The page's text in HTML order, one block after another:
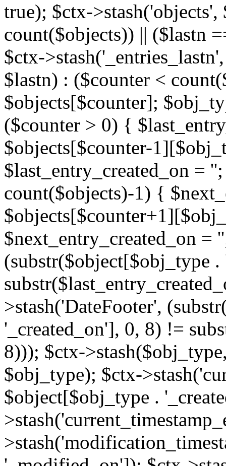
true); $ctx-
count($objects)) || ($lastn
$ctx-
$lastn) : ($counter <
$objects[$counter];
($counter > 0) {
$objects[$counter-
$last_entry_created_on =
count($objects)-1) {
$next_entry_created_on =
(substr($object[$obj_type
>stash('DateFooter',
'_created_on'], 0, 8) !=
8))); $ctx-
$obj_type); $ctx-
$object[$obj_type .